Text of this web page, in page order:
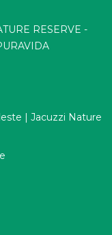
RESERVE -
| Jacuzzi Nature